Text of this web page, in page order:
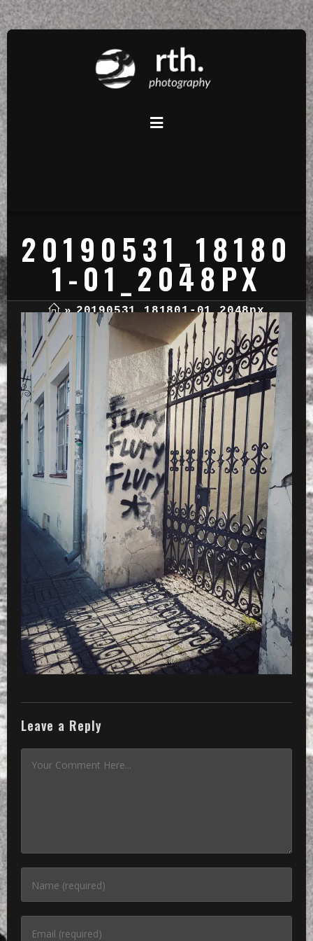
20190531_18180
1-01_2048PX
» 20190531_181801-01_2048px
Leave a Reply